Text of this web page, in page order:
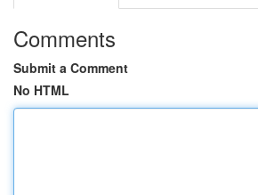
Comments
Submit a Comment
No HTML